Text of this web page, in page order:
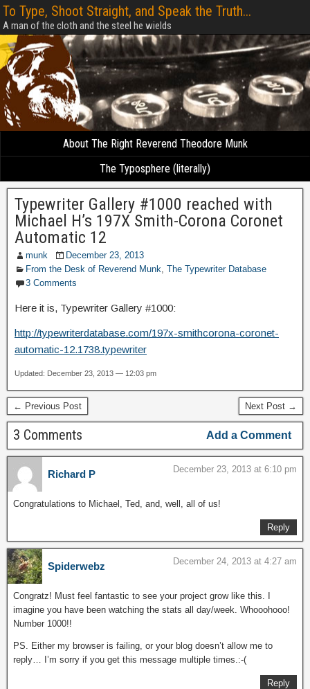
To Type, Shoot Straight, and Speak the Truth...
A man of the cloth and the steel he wields
About The Right Reverend Theodore Munk
The Typosphere (literally)
Typewriter Gallery #1000 reached with
Michael H’s 197X Smith-Corona Coronet
Automatic 12
munk
December 23, 2013
From the Desk of Reverend Munk, The Typewriter Database
3 Comments
Here it is, Typewriter Gallery #1000:
http://typewriterdatabase.com/197x-smithcorona-coronet-
automatic-12.1738.typewriter
Updated: December 23, 2013 — 12:03 pm
← Previous Post Next Post →
3 Comments Add a Comment
Richard P December 23, 2013 at 6:10 pm
Congratulations to Michael, Ted, and, well, all of us!
Reply
Spiderwebz December 24, 2013 at 4:27 am
Congratz! Must feel fantastic to see your project grow like this. I
imagine you have been watching the stats all day/week. Whooohooo!
Number 1000!!
PS. Either my browser is failing, or your blog doesn’t allow me to
reply… I’m sorry if you get this message multiple times.:-(
Reply